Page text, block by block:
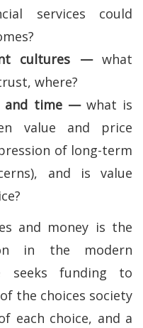
services could
cultures —what
where?
and time —what is
value and price
of long-term
and is value
and money is the
in the modern
seeks funding to
the choices society
each choice, and a